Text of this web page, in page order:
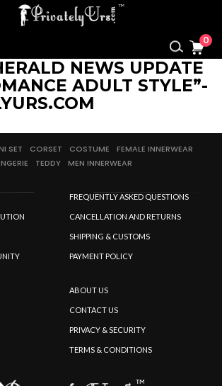
0
NEWS UPDATE
ADULT STYLE”-
SET CORSET COSTUME
FEMALE INNERWEAR
TEDDY MEN INNERWEAR
FREQUENTLY ASKED QUESTIONS
CANCELLATION AND RETURNS
SHIPPING & CUSTOMS
PAYMENT POLICY
ABOUT US
CONTACT US
PRIVACY & SECURITY
TERMS & CONDITIONS